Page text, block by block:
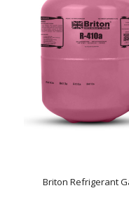
Briton Refrigerant